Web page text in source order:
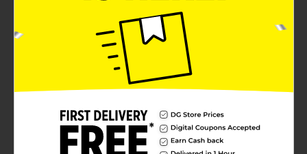
Unleash your child's creative side with this set of
twenty brightly-colored chalk. This Jumbo washable
sidewalk chalk can be used on a variety of surfaces,
including your patio floor.
CHOKING HAZARD – Small parts. Not for
Anker Art